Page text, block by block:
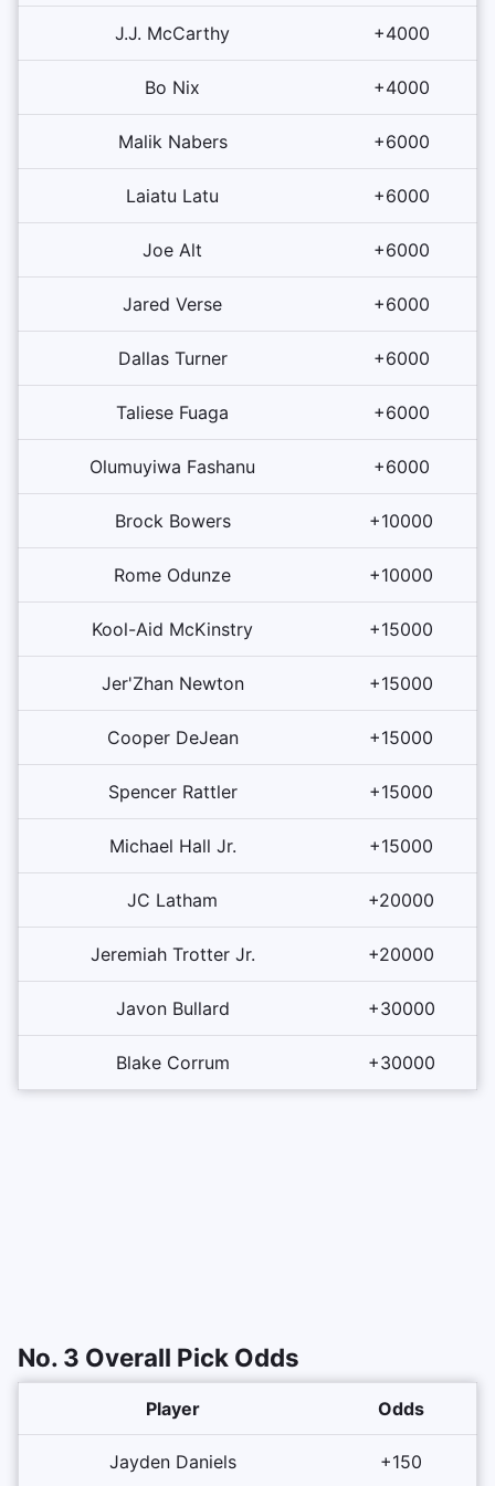
J.J. McCarthy +4000
Bo Nix +4000
Malik Nabers +6000
Laiatu Latu +6000
Joe Alt +6000
Jared Verse +6000
Dallas Turner +6000
Taliese Fuaga +6000
Olumuyiwa Fashanu +6000
Brock Bowers +10000
Rome Odunze +10000
Kool-Aid McKinstry +15000
Jer'Zhan Newton +15000
Cooper DeJean +15000
Spencer Rattler +15000
Michael Hall Jr. +15000
JC Latham +20000
Jeremiah Trotter Jr. +20000
Javon Bullard +30000
Blake Corrum +30000
No. 3 Overall Pick Odds
Player Odds
Jayden Daniels +150